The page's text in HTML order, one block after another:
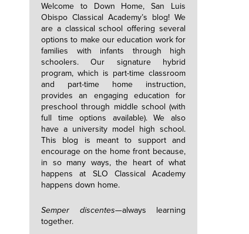
Welcome to Down Home, San Luis
Obispo Classical Academy’s blog! We
are a classical school offering several
options to make our education work for
families with infants through high
schoolers. Our signature hybrid
program, which is part-time classroom
and part-time home instruction,
provides an engaging education for
preschool through middle school (with
full time options available). We also
have a university model high school.
This blog is meant to support and
encourage on the home front because,
in so many ways, the heart of what
happens at SLO Classical Academy
happens down home.
Semper discentes—always learning
together.